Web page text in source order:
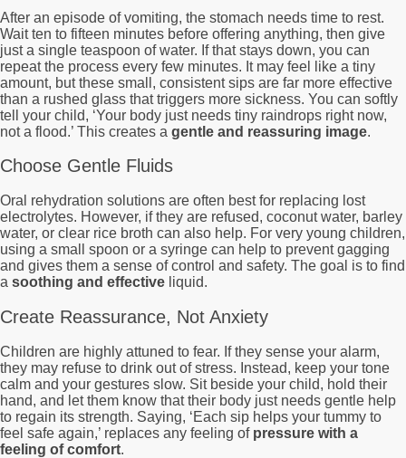
After an episode of vomiting, the stomach needs time to rest.
Wait ten to fifteen minutes before offering anything, then give
just a single teaspoon of water. If that stays down, you can
repeat the process every few minutes. It may feel like a tiny
amount, but these small, consistent sips are far more effective
than a rushed glass that triggers more sickness. You can softly
tell your child, ‘Your body just needs tiny raindrops right now,
not a flood.’ This creates a gentle and reassuring image.
Choose Gentle Fluids
Oral rehydration solutions are often best for replacing lost
electrolytes. However, if they are refused, coconut water, barley
water, or clear rice broth can also help. For very young children,
using a small spoon or a syringe can help to prevent gagging
and gives them a sense of control and safety. The goal is to find
a soothing and effective liquid.
Create Reassurance, Not Anxiety
Children are highly attuned to fear. If they sense your alarm,
they may refuse to drink out of stress. Instead, keep your tone
calm and your gestures slow. Sit beside your child, hold their
hand, and let them know that their body just needs gentle help
to regain its strength. Saying, ‘Each sip helps your tummy to
feel safe again,’ replaces any feeling of pressure with a
feeling of comfort.